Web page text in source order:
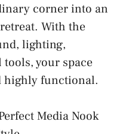
corner into an
With the
lighting,
your space
highly functional.